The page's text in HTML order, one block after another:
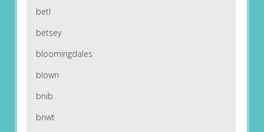
betl
betsey
bloomingdales
blown
bnib
bnwt